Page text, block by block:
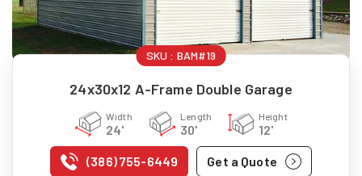
SKU : BAM#19
24x30x12 A-Frame Double Garage
Width
24'
Length
30'
Height
12'
(386) 755-6449 Get a Quote